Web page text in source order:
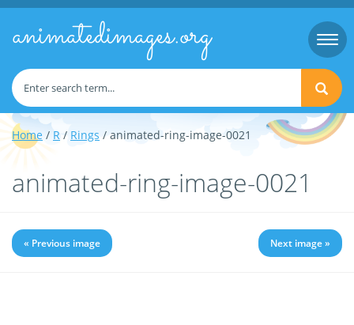
animatedimages.org
Home / R / Rings / animated-ring-image-0021
animated-ring-image-0021
« Previous image Next image »